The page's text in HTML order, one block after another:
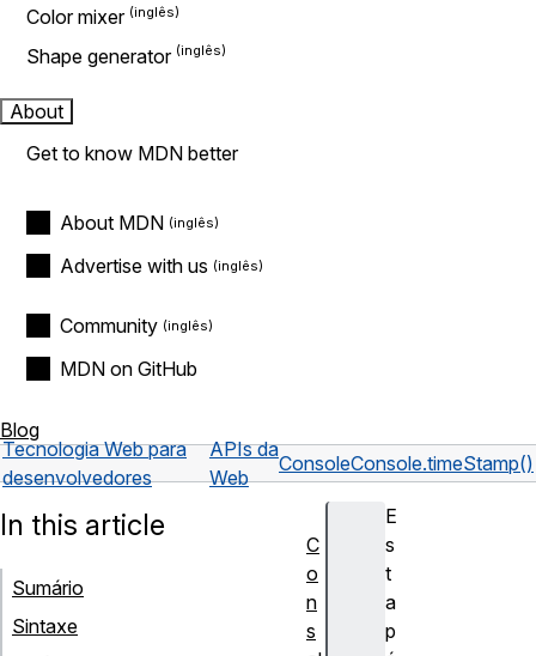
Color mixer
Shape generator
About
Get to know MDN better
About MDN
Advertise with us
Community
MDN on GitHub
Blog
Tecnologia Web para
desenvolvedores
APIs da
Web
ConsoleConsole.timeStamp()
E
s
t
a
p
In this article
Sumário
Sintaxe
C
o
n
s